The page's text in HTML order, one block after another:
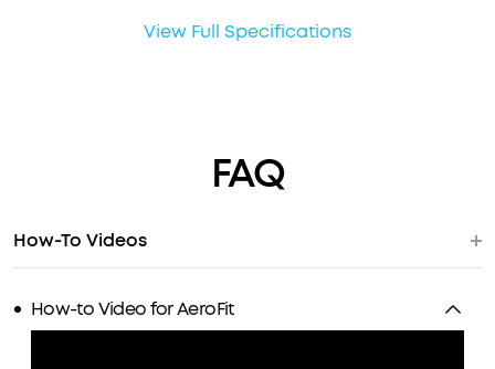
View Full Specifications
FAQ
How-To Videos
How-to Video for AeroFit